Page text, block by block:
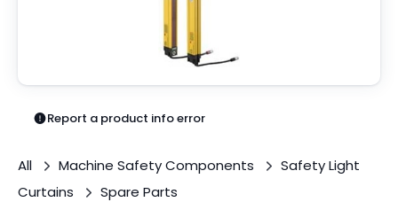
Report a product info error
All Machine Safety Components
Safety Light
Curtains
Spare Parts